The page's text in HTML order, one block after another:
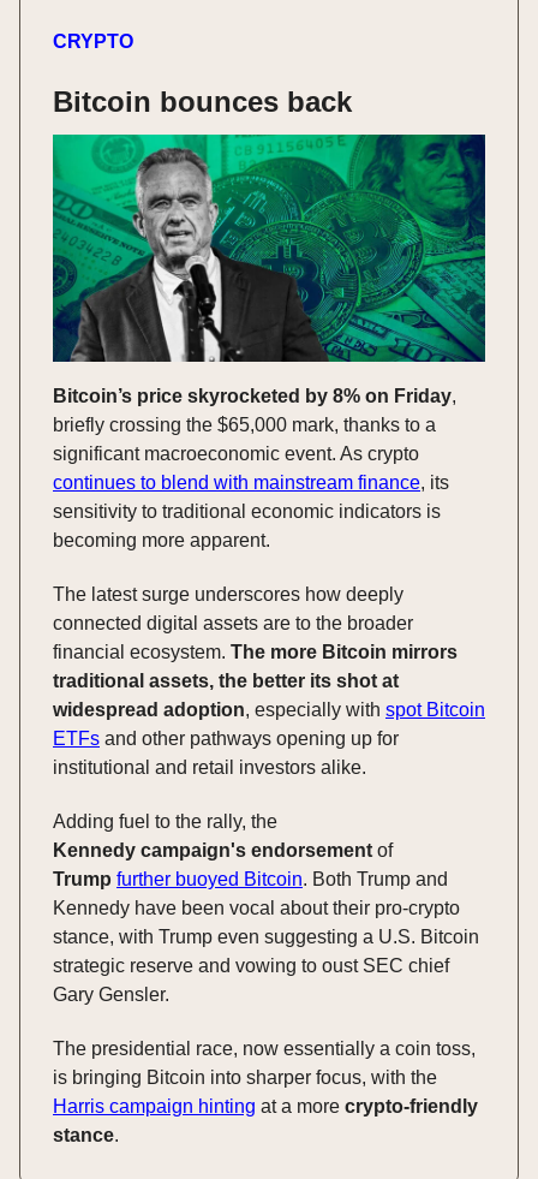
CRYPTO
Bitcoin bounces back
Bitcoin’s price skyrocketed by 8% on Friday,
briefly crossing the $65,000 mark, thanks to a
significant macroeconomic event. As crypto
continues to blend with mainstream finance, its
sensitivity to traditional economic indicators is
becoming more apparent.
The latest surge underscores how deeply
connected digital assets are to the broader
financial ecosystem. The more Bitcoin mirrors
traditional assets, the better its shot at
widespread adoption, especially with spot Bitcoin
ETFs and other pathways opening up for
institutional and retail investors alike.
Adding fuel to the rally, the
Kennedy campaign's endorsement of
Trump further buoyed Bitcoin. Both Trump and
Kennedy have been vocal about their pro-crypto
stance, with Trump even suggesting a U.S. Bitcoin
strategic reserve and vowing to oust SEC chief
Gary Gensler.
The presidential race, now essentially a coin toss,
is bringing Bitcoin into sharper focus, with the
Harris campaign hinting at a more crypto-friendly
stance.